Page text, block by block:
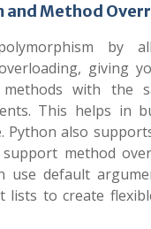
and Method
by
giving
with the
This helps in
Python also
method
use default
lists to create